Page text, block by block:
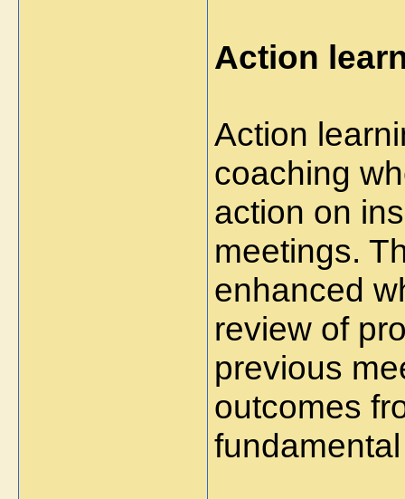
Action
Action
coaching
action on
meetings.
enhanced
review of
previous
outcomes